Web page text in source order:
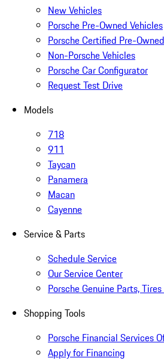
New Vehicles
Porsche Pre-Owned Vehicles
Porsche Certified Pre-
Non-Porsche Vehicles
Porsche Car Configurator
Request Test Drive
Models
718
911
Taycan
Panamera
Macan
Cayenne
Service & Parts
Schedule Service
Our Service Center
Porsche Genuine Parts,
Shopping Tools
Porsche Financial Services
Apply for Financing